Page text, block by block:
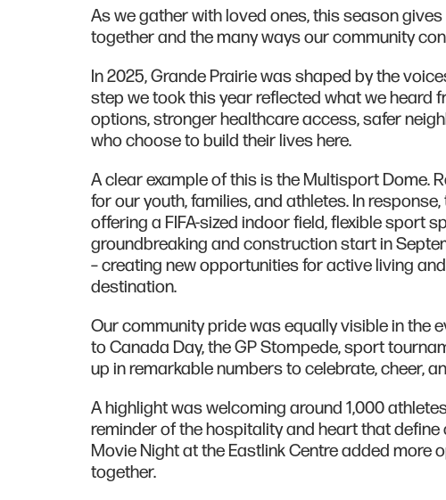
As we gather with loved ones, this season
together and the many ways our community
In 2025, Grande Prairie was shaped by the
step we took this year reflected what we heard
options, stronger healthcare access, safer
who choose to build their lives here.
A clear example of this is the Multisport Dome.
for our youth, families, and athletes. In
offering a FIFA-sized indoor field, flexible sport
groundbreaking and construction start in
– creating new opportunities for active living
destination.
Our community pride was equally visible in the
to Canada Day, the GP Stompede, sport
up in remarkable numbers to celebrate, cheer,
A highlight was welcoming around 1,000
reminder of the hospitality and heart that define
Movie Night at the Eastlink Centre added
together.